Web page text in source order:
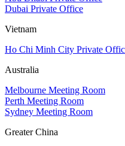
Dubai Private Office
Vietnam
Ho Chi Minh City Private
Australia
Melbourne Meeting Room
Perth Meeting Room
Sydney Meeting Room
Greater China